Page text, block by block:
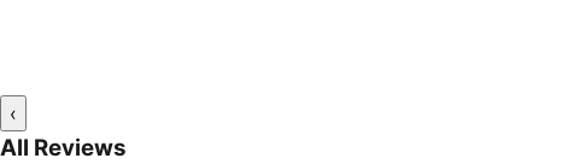
‹
All Reviews